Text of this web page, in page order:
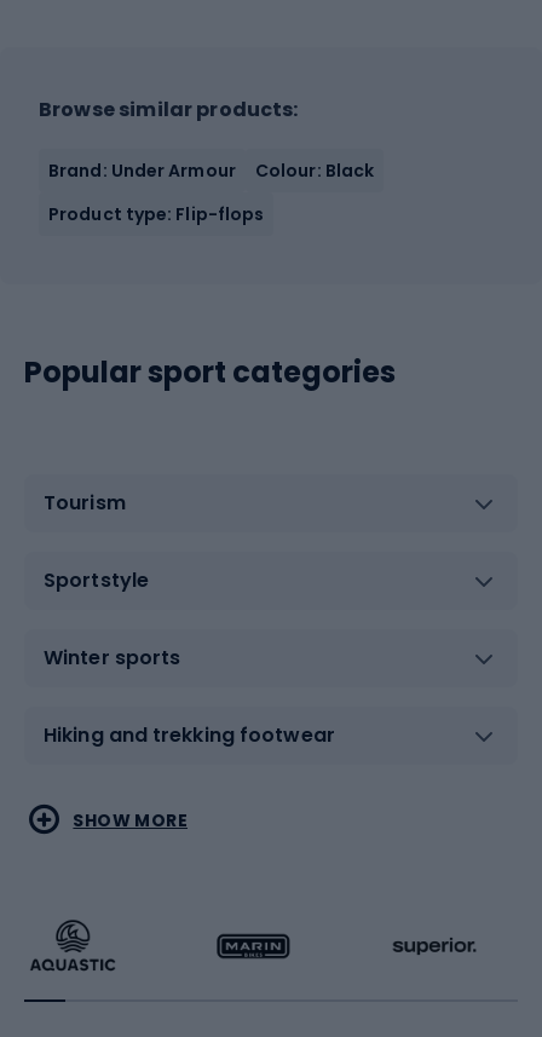
Browse similar products:
Brand: Under Armour
Colour: Black
Product type: Flip-flops
Popular sport categories
Tourism
Sportstyle
Winter sports
Hiking and trekking footwear
Water sports
Running
Combat sports
Racquet sports
SHOW MORE